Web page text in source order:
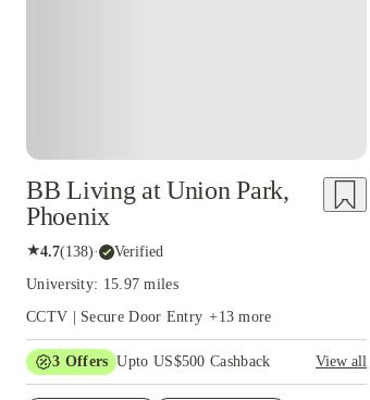
BB Living at Union Park,
Phoenix
★4.7(138)· Verified
University: 15.97 miles
CCTV | Secure Door Entry +13 more
3 Offers Upto US$500 Cashback
View all